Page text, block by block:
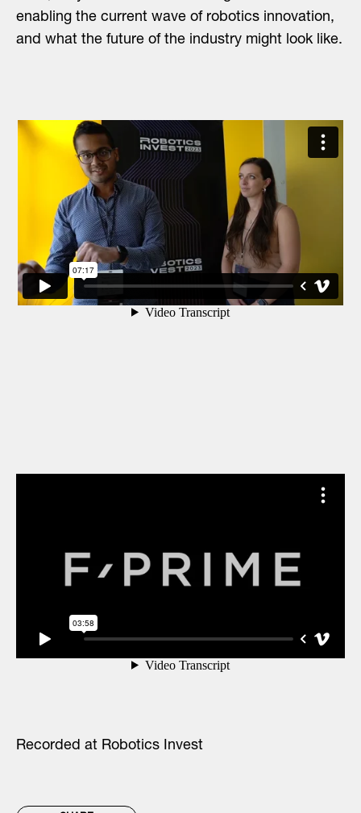
enabling the current wave of robotics innovation,
and what the future of the industry might look like.
Recorded at Robotics Invest